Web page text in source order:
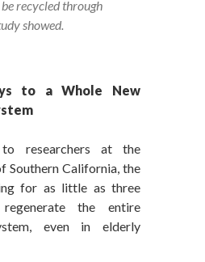
recycled through
showed.
to a Whole New
to researchers at the
Southern California, the
for as little as three
the entire
even in elderly